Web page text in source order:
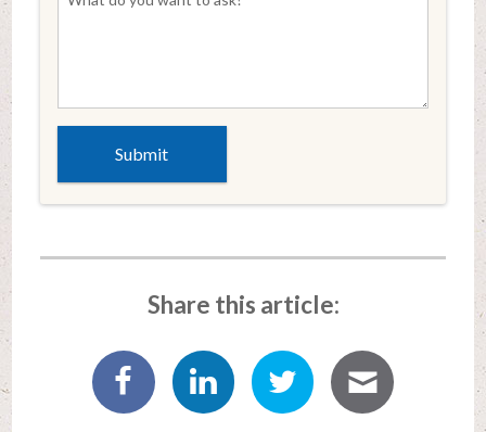
Share this article: